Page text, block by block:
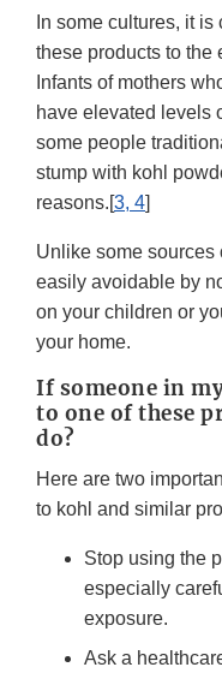
In some cultures, it
these products to the
Infants of mothers
have elevated levels
some people
stump with kohl
reasons.[3, 4]
Unlike some sources
easily avoidable by
on your children or
your home.
If someone in
to one of these
do?
Here are two
to kohl and similar
Stop using the
especially
exposure.
Ask a